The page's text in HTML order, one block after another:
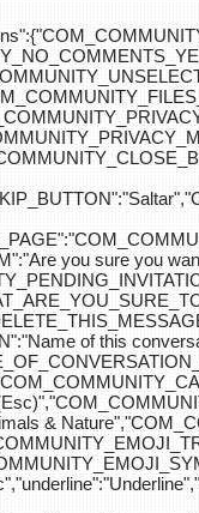
you sure you
of this
&